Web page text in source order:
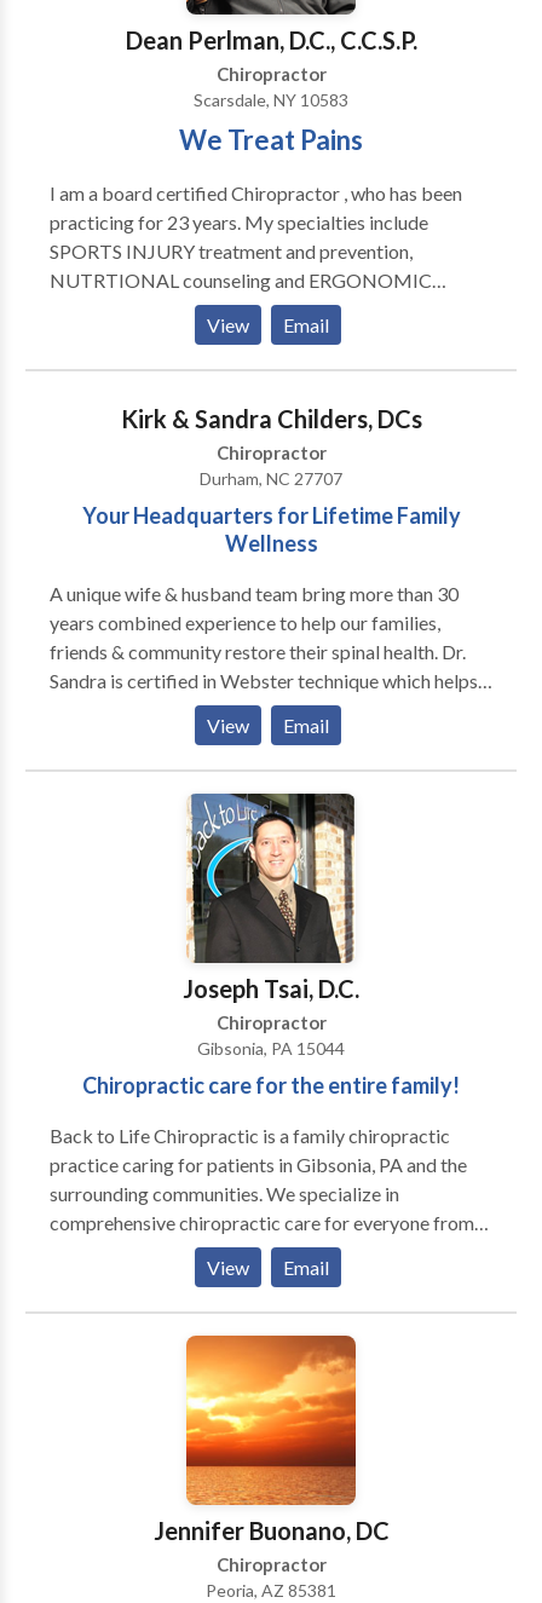
relaxing muscles, relieving muscle pain and spasms,
and aid in recovery and range of motion. Spinal &
Postural Screenings: Posture and spinal screenings
can reveal important health information and unlock
the door to improved health and well-being. We
health fairs and places of employment. Contact us
today to arrange a screening at your event or
workplace.
Dean Perlman, D.C., C.C.S.P.
Chiropractor
Scarsdale, NY 10583
We Treat Pains
I am a board certified Chiropractor , who has been
practicing for 23 years. My specialties include
SPORTS INJURY treatment and prevention,
NUTRTIONAL counseling and ERGONOMIC
evaluation (workstation set-up etc).My treatment
goals alway's include PAIN REDUCTION, restoration
of proper BIOMECHANICS and INJURY
View Email
Kirk & Sandra Childers, DCs
Chiropractor
Durham, NC 27707
Your Headquarters for Lifetime Family
Wellness
A unique wife & husband team bring more than 30
years combined experience to help our families,
friends & community restore their spinal health. Dr.
Sandra is certified in Webster technique which helps
balance the spine & pelvis of women in pregnancy,
allowing her & her new baby a easier birth process.
Dr. Kirk practice the Malley technique for extremity
work and utilizes a Low (Cold) Level Laser to reduce
pain and improve healing of injuries.
View Email
Joseph Tsai, D.C.
Chiropractor
Gibsonia, PA 15044
Chiropractic care for the entire family!
Back to Life Chiropractic is a family chiropractic
practice caring for patients in Gibsonia, PA and the
surrounding communities. We specialize in
comprehensive chiropractic care for everyone from
and your family well and teaching you what it takes to
stay that way.
View Email
Jennifer Buonano, DC
Chiropractor
Peoria, AZ 85381